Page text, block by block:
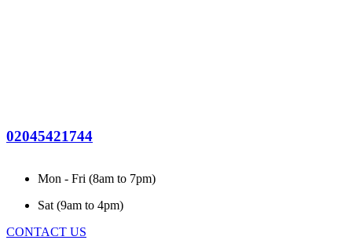
02045421744
Mon - Fri (8am to 7pm)
Sat (9am to 4pm)
CONTACT US